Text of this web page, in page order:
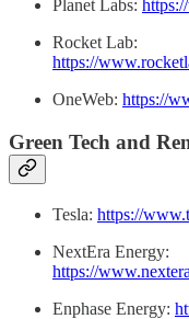
Planet Labs:
Rocket Lab:
https://
OneWeb: https://
Green Tech and
Tesla: https://
NextEra Energy:
https://
Enphase Energy: